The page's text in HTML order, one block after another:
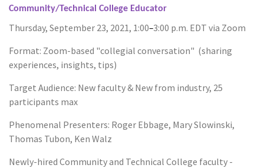
Community/Technical College Educator
Thursday, September 23, 2021, 1:00–3:00 p.m. EDT via Zoom
Format: Zoom-based "collegial conversation" (sharing
experiences, insights, tips)
Target Audience: New faculty & New from industry, 25
participants max
Phenomenal Presenters: Roger Ebbage, Mary Slowinski,
Thomas Tubon, Ken Walz
Newly-hired Community and Technical College faculty -